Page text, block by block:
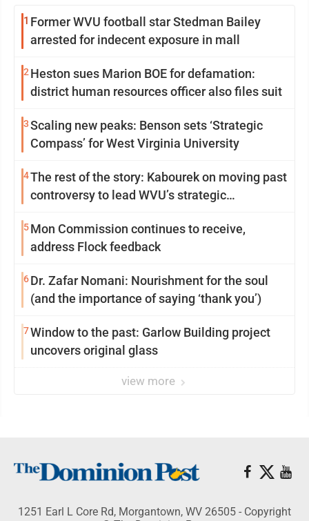
1 Former WVU football star Stedman Bailey
arrested for indecent exposure in mall
2 Heston sues Marion BOE for defamation:
district human resources officer also files suit
3Scaling new peaks: Benson sets ‘Strategic
Compass’ for West Virginia University
4The rest of the story: Kabourek on moving past
controversy to lead WVU’s strategic
5Mon Commission continues to receive,
address Flock feedback
6Dr. Zafar Nomani: Nourishment for the soul
(and the importance of saying ‘thank you’)
7Window to the past: Garlow Building project
uncovers original glass
view more
1251 Earl L Core Rd, Morgantown, WV 26505 - Copyright